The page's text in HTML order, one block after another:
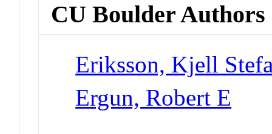
CU Boulder Authors
Eriksson, Kjell
Ergun, Robert E